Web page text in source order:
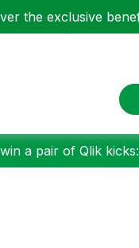
the exclusive
a pair of Qlik kicks: